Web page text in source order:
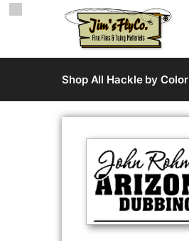
Shop All Hackle by Color